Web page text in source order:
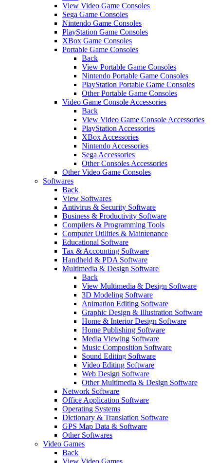
View Video Game Consoles
Sega Game Consoles
Nintendo Game Consoles
PlayStation Game Consoles
XBox Game Consoles
Portable Game Consoles
Back
View Portable Game Consoles
Nintendo Portable Game Consoles
PlayStation Portable Game Consoles
Other Portable Game Consoles
Video Game Console Accessories
Back
View Video Game Console Accessories
PlayStation Accessories
XBox Accessories
Nintendo Accessories
Sega Accessories
Other Consoles Accessories
Other Video Game Consoles
Softwares
Back
View Softwares
Antivirus & Security Software
Business & Productivity Software
Compilers & Programming Tools
Computer Utilities & Maintenance
Educational Software
Tax & Accounting Software
Handheld & PDA Software
Multimedia & Design Software
Back
View Multimedia & Design Software
3D Modeling Software
Animation Editing Software
Graphic Design & Illustration Software
Home & Interior Design Software
Home Publishing Software
Media Viewing Software
Music Composition Software
Sound Editing Software
Video Editing Software
Web Design Software
Other Multimedia & Design Software
Network Software
Office Application Software
Operating Systems
Dictionary & Translation Software
GPS Map Data & Software
Other Softwares
Video Games
Back
View Video Games